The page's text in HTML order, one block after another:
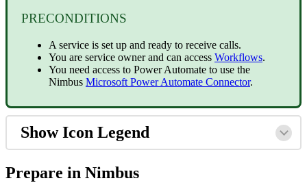
PRECONDITIONS
A service is set up and ready to receive calls.
You are service owner and can access Workflows.
You need access to Power Automate to use the
Nimbus Microsoft Power Automate Connector.
Show Icon Legend
Prepare in Nimbus